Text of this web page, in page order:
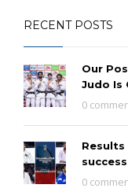
RECENT POSTS
Our
Judo Is
0
0